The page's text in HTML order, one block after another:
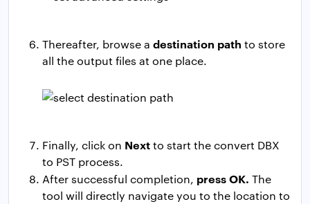
Thereafter, browse a destination path to store
all the output files at one place.
Finally, click on Nextto start the convert DBX
to PST process.
After successful completion, press OK. The
tool will directly navigate you to the location to